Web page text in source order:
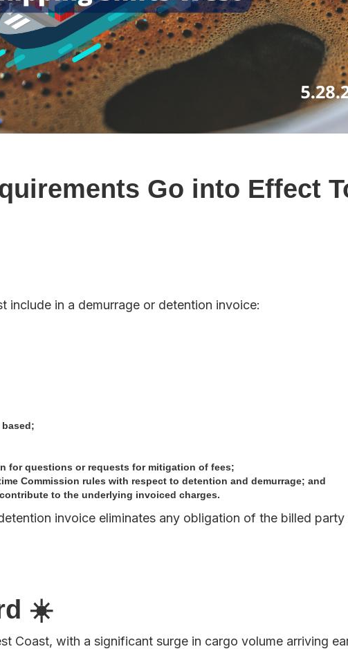
Go into Effect
include in a demurrage or detention invoice:
for questions or requests for mitigation of fees;
Commission rules with respect to detention and demurrage; and
to the underlying invoiced charges.
invoice eliminates any obligation of the billed
☀️
Coast, with a significant surge in cargo volume arriving